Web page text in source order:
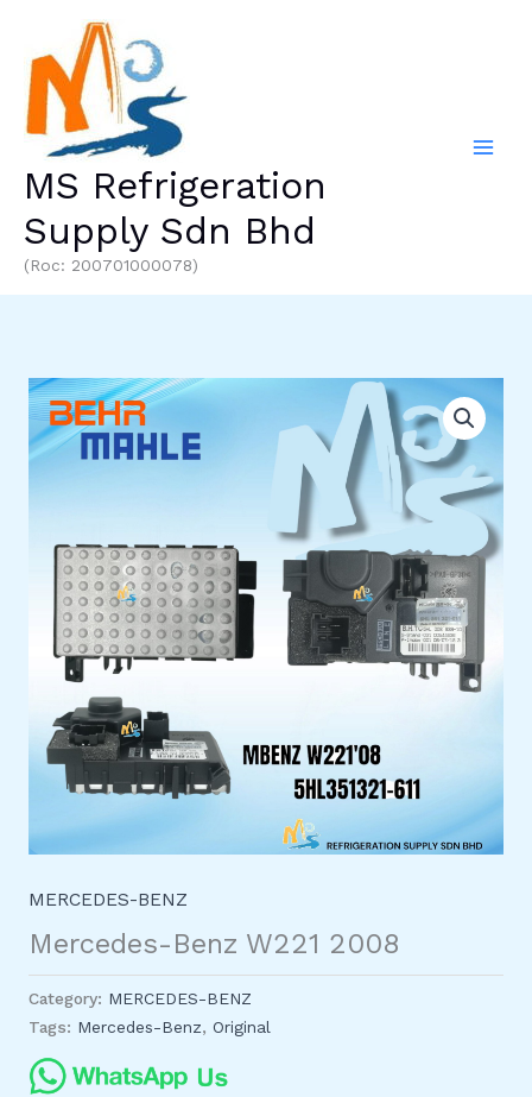
content
MS Refrigeration
Supply Sdn Bhd
(Roc: 200701000078)
MERCEDES-BENZ
Mercedes-Benz W221 2008
Category: MERCEDES-BENZ
Tags: Mercedes-Benz, Original